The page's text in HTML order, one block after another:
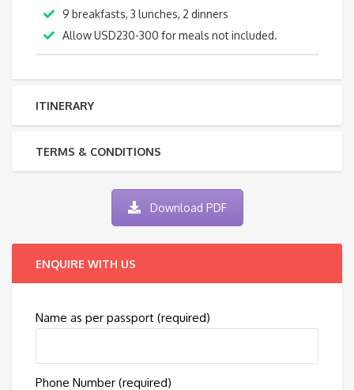
9 breakfasts, 3 lunches, 2 dinners
Allow USD230-300 for meals not included.
ITINERARY
TERMS & CONDITIONS
Download PDF
ENQUIRE WITH US
Name as per passport (required)
Phone Number (required)